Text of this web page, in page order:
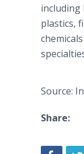
including
plastics,
Source:
Share: